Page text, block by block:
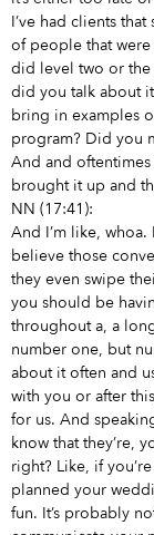
I’ve had clients
of people that
did level two or the
did you talk about
bring in examples
program? Did you
And and
brought it up and
NN (17:41):
And I’m like, whoa.
believe those
they even swipe
you should be
throughout a, a
number one, but
about it often and
with you or after
for us. And
know that they’re,
right? Like, if
planned your
fun. It’s probably